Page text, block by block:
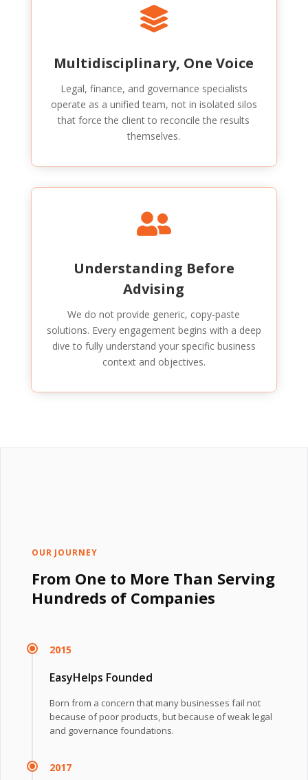

Multidisciplinary, One Voice
Legal, finance, and governance specialists
operate as a unified team, not in isolated silos
that force the client to reconcile the results
themselves.

Understanding Before
Advising
We do not provide generic, copy-paste
solutions. Every engagement begins with a deep
dive to fully understand your specific business
context and objectives.
OUR JOURNEY
From One to More Than Serving
Hundreds of Companies
2015
EasyHelps Founded
Born from a concern that many businesses fail not
because of poor products, but because of weak legal
and governance foundations.
2017